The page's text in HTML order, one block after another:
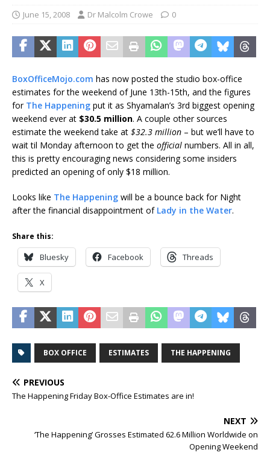
June 15, 2008 Dr Malcolm Crowe 0
BoxOfficeMojo.com has now posted the studio box-office
estimates for the weekend of June 13th-15th, and the figures
for The Happening put it as Shyamalan’s 3rd biggest opening
weekend ever at $30.5 million. A couple other sources
estimate the weekend take at $32.3 million – but we’ll have to
wait til Monday afternoon to get the official numbers. All in all,
this is pretty encouraging news considering some insiders
predicted an opening of only $18 million.
Looks like The Happening will be a bounce back for Night
after the financial disappointment of Lady in the Water.
Share this:
Bluesky Facebook Threads
X
BOX OFFICE ESTIMATES THE HAPPENING
PREVIOUS
The Happening Friday Box-Office Estimates are in!
NEXT
‘The Happening’ Grosses Estimated 62.6 Million Worldwide on
Opening Weekend